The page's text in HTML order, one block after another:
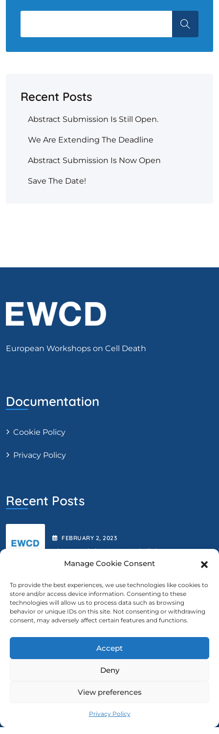
Manage Cookie Consent
To provide the best experiences, we use technologies like cookies to
store and/or access device information. Consenting to these
technologies will allow us to process data such as browsing
behavior or unique IDs on this site. Not consenting or withdrawing
consent, may adversely affect certain features and functions.
Accept
Deny
View preferences
Privacy Policy
Recent Posts
Abstract Submission Is Still Open.
We Are Extending The Deadline
Abstract Submission Is Now Open
Save The Date!
European Workshops on Cell Death
Documentation
Cookie Policy
Privacy Policy
Recent Posts
FEBRUARY 2 , 2023
Abstract Submission Is Still Open.
FEBRUARY2, 2023
We Are Extending The Deadline
Contact Us
ewcd@ewcd.eu